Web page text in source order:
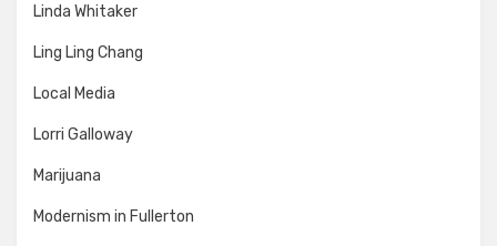
Linda Whitaker
Ling Ling Chang
Local Media
Lorri Galloway
Marijuana
Modernism in Fullerton